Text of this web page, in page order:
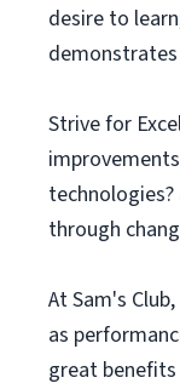
desire to
Strive for
through
At Sam's
as
great